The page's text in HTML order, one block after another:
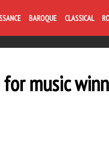
BAROQUE CLASSICAL
music